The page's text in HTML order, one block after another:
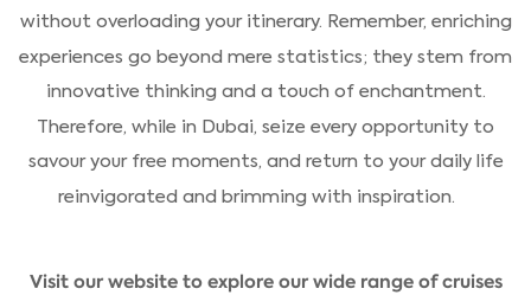
without overloading your itinerary. Remember, enriching
experiences go beyond mere statistics; they stem from
innovative thinking and a touch of enchantment.
Therefore, while in Dubai, seize every opportunity to
savour your free moments, and return to your daily life
reinvigorated and brimming with inspiration.
Visit our website to explore our wide range of cruises